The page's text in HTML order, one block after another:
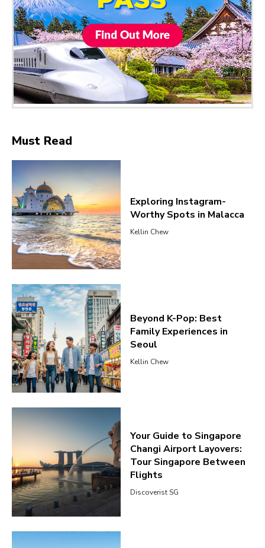
Must Read
Exploring Instagram-
Worthy Spots in Malacca
Kellin Chew
Beyond K-Pop: Best
Family Experiences in
Seoul
Kellin Chew
Your Guide to Singapore
Changi Airport Layovers:
Tour Singapore Between
Flights
Discoverist SG